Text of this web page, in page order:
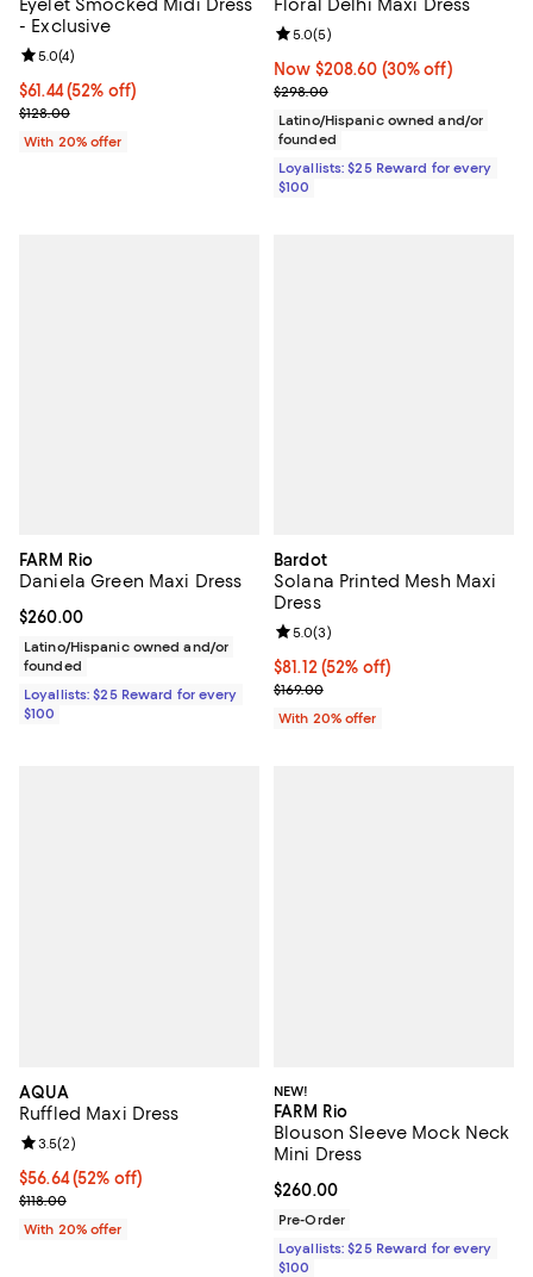
Eyelet Smocked Midi Dress
- Exclusive
$61.44; 52% off; undefined;
$61.44(52% off)
Current sale price $76.80; Previous price $128.00;
$128.00
Review rating: 5.0 out of 5; 4 reviews;
5.0(4)
With 20% offer
Floral Delhi Maxi Dress
Now $208.60; 30% off;
Now $208.60 (30% off)
Previous price $298.00
$298.00
Review rating: 5.0 out of 5; 5
5.0(5)
Latino/Hispanic owned and/or
founded
Loyallists: $25 Reward for every
$100
FARM Rio
Daniela Green Maxi Dress
Current price $260.00; ;
$260.00
Latino/Hispanic owned and/or
founded
Loyallists: $25 Reward for every
$100
Bardot
Solana Printed Mesh Maxi
Dress
$81.12; 52% off; undefined;
$81.12 (52% off)
Current sale price $101.40;
$169.00
Review rating: 5.0 out of 5; 3
5.0(3)
With 20% offer
AQUA
Ruffled Maxi Dress
$56.64; 52% off; undefined;
$56.64(52% off)
Current sale price $70.80; Previous price $118.00;
$118.00
Review rating: 3.5 out of 5; 2 reviews;
3.5(2)
With 20% offer
NEW!
FARM Rio
Blouson Sleeve Mock Neck
Mini Dress
Current price $260.00; ;
$260.00
Pre-Order
Loyallists: $25 Reward for every
$100